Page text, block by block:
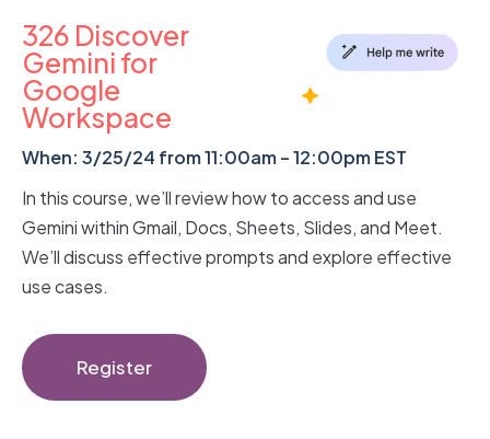
326 Discover
Gemini for
Google
Workspace
When: 3/25/24 from 11:00am – 12:00pm EST
In this course, we’ll review how to access and use
Gemini within Gmail, Docs, Sheets, Slides, and Meet.
We’ll discuss effective prompts and explore effective
use cases.
Register